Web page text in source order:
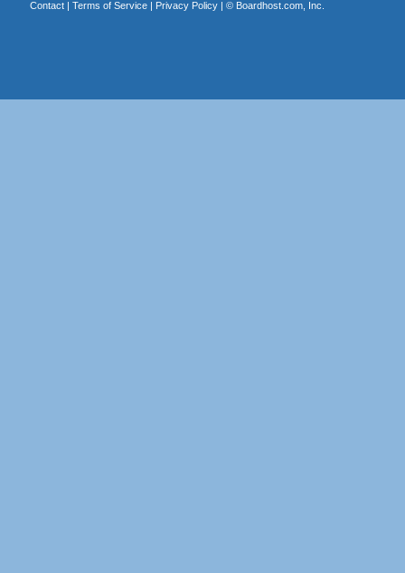
Contact| Terms of Service| Privacy Policy| © Boardhost.com, Inc.